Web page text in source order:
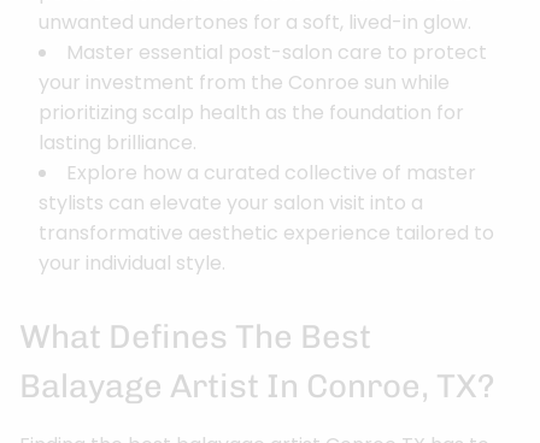
unwanted undertones for a soft, lived-in glow.
Master essential post-salon care to protect
your investment from the Conroe sun while
prioritizing scalp health as the foundation for
lasting brilliance.
Explore how a curated collective of master
stylists can elevate your salon visit into a
transformative aesthetic experience tailored to
your individual style.
What Defines The Best
Balayage Artist In Conroe, TX?